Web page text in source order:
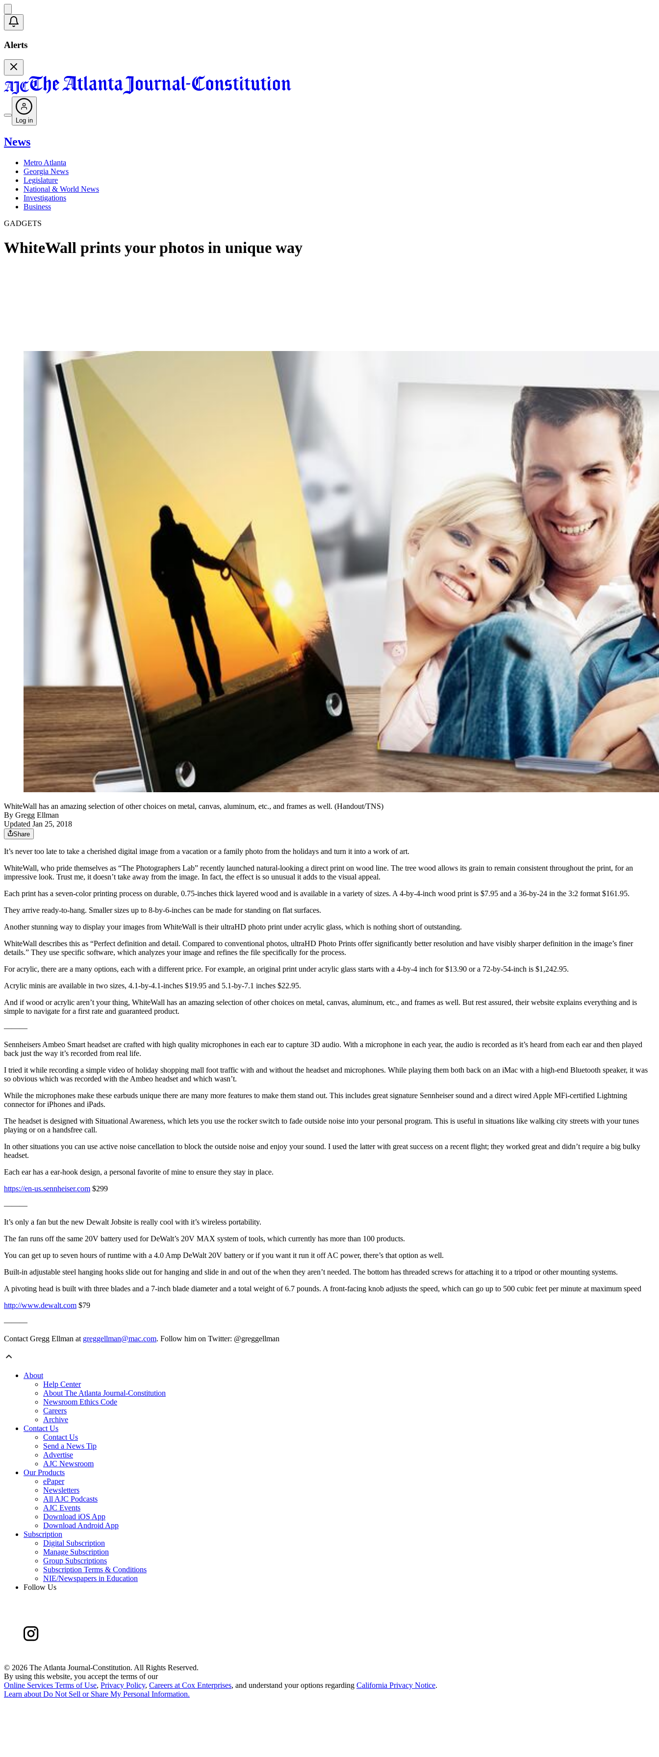
Alerts
Log in
News
Metro Atlanta
Georgia News
Legislature
National & World News
Investigations
Business
GADGETS
WhiteWall prints your photos in unique way
WhiteWall has an amazing selection of other choices on metal, canvas, aluminum, etc., and frames as well. (Handout/TNS)
By Gregg Ellman
Updated Jan 25, 2018
Share
It’s never too late to take a cherished digital image from a vacation or a family photo from the holidays and turn it into a work of art.
WhiteWall, who pride themselves as “The Photographers Lab” recently launched natural-looking a direct print on wood line. The tree wood allows its grain to remain consistent throughout the print, for an
impressive look. Trust me, it doesn’t take away from the image. In fact, the effect is so unusual it adds to the visual appeal.
Each print has a seven-color printing process on durable, 0.75-inches thick layered wood and is available in a variety of sizes. A 4-by-4-inch wood print is $7.95 and a 36-by-24 in the 3:2 format $161.95.
They arrive ready-to-hang. Smaller sizes up to 8-by-6-inches can be made for standing on flat surfaces.
Another stunning way to display your images from WhiteWall is their ultraHD photo print under acrylic glass, which is nothing short of outstanding.
WhiteWall describes this as “Perfect definition and detail. Compared to conventional photos, ultraHD Photo Prints offer significantly better resolution and have visibly sharper definition in the image’s finer
details.” They use specific software, which analyzes your image and refines the file specifically for the process.
For acrylic, there are a many options, each with a different price. For example, an original print under acrylic glass starts with a 4-by-4 inch for $13.90 or a 72-by-54-inch is $1,242.95.
Acrylic minis are available in two sizes, 4.1-by-4.1-inches $19.95 and 5.1-by-7.1 inches $22.95.
And if wood or acrylic aren’t your thing, WhiteWall has an amazing selection of other choices on metal, canvas, aluminum, etc., and frames as well. But rest assured, their website explains everything and is
simple to navigate for a first rate and guaranteed product.
———
Sennheisers Ambeo Smart headset are crafted with high quality microphones in each ear to capture 3D audio. With a microphone in each year, the audio is recorded as it’s heard from each ear and then played
back just the way it’s recorded from real life.
I tried it while recording a simple video of holiday shopping mall foot traffic with and without the headset and microphones. While playing them both back on an iMac with a high-end Bluetooth speaker, it was
so obvious which was recorded with the Ambeo headset and which wasn’t.
While the microphones make these earbuds unique there are many more features to make them stand out. This includes great signature Sennheiser sound and a direct wired Apple MFi-certified Lightning
connector for iPhones and iPads.
The headset is designed with Situational Awareness, which lets you use the rocker switch to fade outside noise into your personal program. This is useful in situations like walking city streets with your tunes
playing or on a handsfree call.
In other situations you can use active noise cancellation to block the outside noise and enjoy your sound. I used the latter with great success on a recent flight; they worked great and didn’t require a big bulky
headset.
Each ear has a ear-hook design, a personal favorite of mine to ensure they stay in place.
https://en-us.sennheiser.com $299
———
It’s only a fan but the new Dewalt Jobsite is really cool with it’s wireless portability.
The fan runs off the same 20V battery used for DeWalt’s 20V MAX system of tools, which currently has more than 100 products.
You can get up to seven hours of runtime with a 4.0 Amp DeWalt 20V battery or if you want it run it off AC power, there’s that option as well.
Built-in adjustable steel hanging hooks slide out for hanging and slide in and out of the when they aren’t needed. The bottom has threaded screws for attaching it to a tripod or other mounting systems.
A pivoting head is built with three blades and a 7-inch blade diameter and a total weight of 6.7 pounds. A front-facing knob adjusts the speed, which can go up to 500 cubic feet per minute at maximum speed
http://www.dewalt.com $79
———
Contact Gregg Ellman at greggellman@mac.com. Follow him on Twitter: @greggellman
About
Help Center
About The Atlanta Journal-Constitution
Newsroom Ethics Code
Careers
Archive
Contact Us
Contact Us
Send a News Tip
Advertise
AJC Newsroom
Our Products
ePaper
Newsletters
All AJC Podcasts
AJC Events
Download iOS App
Download Android App
Subscription
Digital Subscription
Manage Subscription
Group Subscriptions
Subscription Terms & Conditions
NIE/Newspapers in Education
Follow Us
© 2026 The Atlanta Journal-Constitution. All Rights Reserved.
By using this website, you accept the terms of our
Online Services Terms of Use, Privacy Policy, Careers at Cox Enterprises, and understand your options regarding California Privacy Notice.
Learn about Do Not Sell or Share My Personal Information.